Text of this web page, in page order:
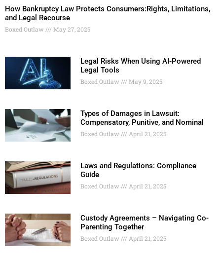
How Bankruptcy Law Protects Consumers:Rights, Limitations,
and Legal Recourse
Boxed Outlaw May 27, 2025
Legal Risks When Using AI-Powered
Legal Tools
Boxed Outlaw May 9, 2025
Types of Damages in Lawsuit:
Compensatory, Punitive, and Nominal
Boxed Outlaw April 21, 2025
Laws and Regulations: Compliance
Guide
Boxed Outlaw April 21, 2025
Custody Agreements – Navigating Co-
Parenting Together
Boxed Outlaw April 21, 2025